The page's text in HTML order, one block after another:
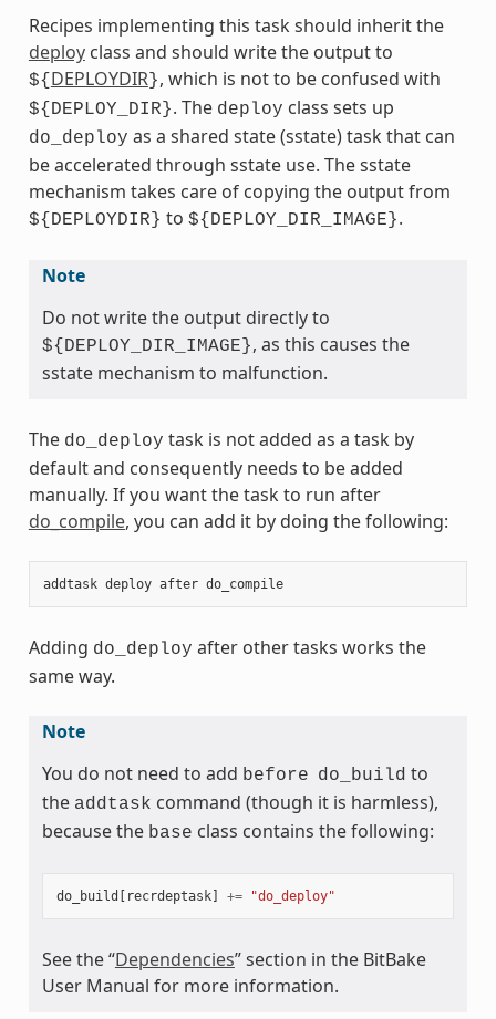
Recipes implementing this task should inherit the
deployclass and should write the output to
${ DEPLOYDIR}, which is not to be confused with
${DEPLOY_DIR}. The deploy class sets up
do_deploy as a shared state (sstate) task that can
be accelerated through sstate use. The sstate
mechanism takes care of copying the output from
${DEPLOYDIR} to ${DEPLOY_DIR_IMAGE}.
Note
Do not write the output directly to
${DEPLOY_DIR_IMAGE}, as this causes the
sstate mechanism to malfunction.
The do_deploy task is not added as a task by
default and consequently needs to be added
manually. If you want the task to run after
do_compile, you can add it by doing the following:
addtask deploy after do_compile
Adding do_deploy after other tasks works the
same way.
Note
You do not need to add before do_build to
the addtask command (though it is harmless),
because the base class contains the following:
do_build recrdeptask] += "do_deploy"
See the “Dependencies” section in the BitBake
User Manual for more information.